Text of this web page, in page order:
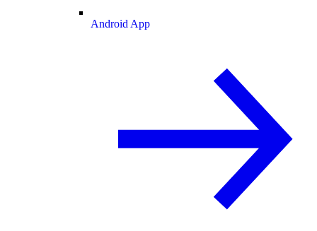
Android App